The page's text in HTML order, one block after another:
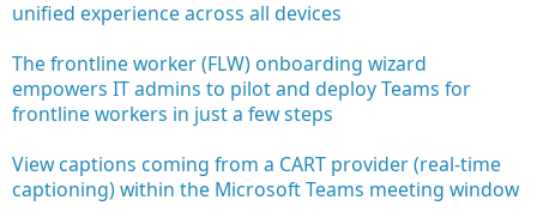
unified experience across all devices
The frontline worker (FLW) onboarding wizard
empowers IT admins to pilot and deploy Teams for
frontline workers in just a few steps
View captions coming from a CART provider (real-time
captioning) within the Microsoft Teams meeting window